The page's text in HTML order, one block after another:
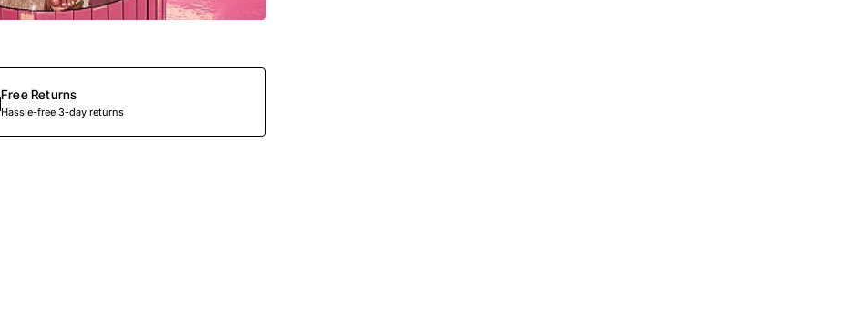
Free Returns
Hassle-free 3-day returns